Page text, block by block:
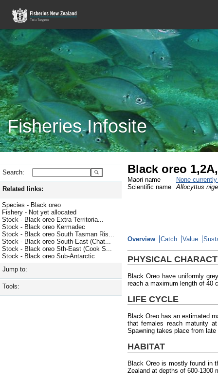
Fisheries Infosite
Search:
Related links:
Species - Black oreo
Fishery - Not yet allocated
Stock - Black oreo Extra Territoria...
Stock - Black oreo Kermadec
Stock - Black oreo South Tasman Ris...
Stock - Black oreo South-East (Chat...
Stock - Black oreo Sth-East (Cook S...
Stock - Black oreo Sub-Antarctic
Jump to:
Tools:
Black oreo
Maori name
None
Scientific name
Allocyttus
Overview Catch Value
PHYSICAL
Black Oreo have uniformly
reach a maximum length of 40
LIFE CYCLE
Black Oreo has an estimated
that females reach maturity
Spawning takes place from
HABITAT
Black Oreo is mostly found in
Zealand at depths of 600-1300